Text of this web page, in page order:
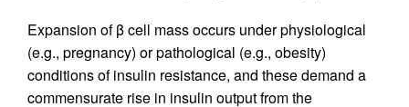
Expansion of β cell mass occurs under physiological
(e.g., pregnancy) or pathological (e.g., obesity)
conditions of insulin resistance, and these demand a
commensurate rise in insulin output from the